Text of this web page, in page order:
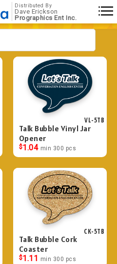
Distributed By
Dave Erickson
Prographics Ent Inc.
VL-5TB
Talk Bubble Vinyl Jar
Opener
$1.04 min 300 pcs
CK-5TB
Talk Bubble Cork
Coaster
$1.11 min 300 pcs